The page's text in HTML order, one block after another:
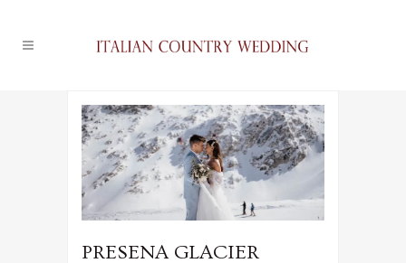
PRESENA GLACIER